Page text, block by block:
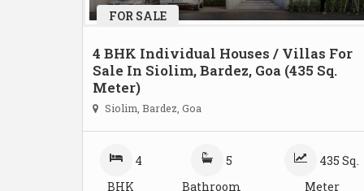
FOR SALE
4 BHK Individual Houses / Villas For
Sale In Siolim, Bardez, Goa (435 Sq.
Meter)
Siolim, Bardez, Goa
4
BHK
5
Bathroom
435 Sq.
Meter